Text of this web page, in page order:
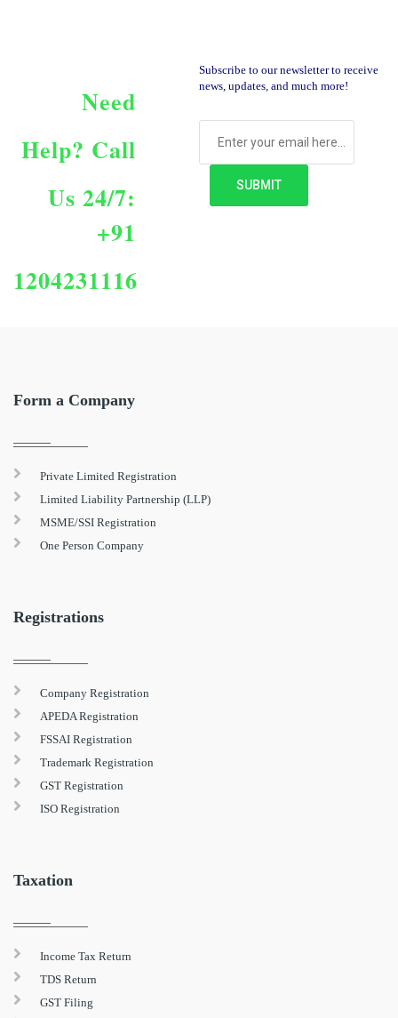
Need
Help? Call
Us 24/7:
+91
1204231116
Subscribe to our newsletter to receive
news, updates, and much more!
Form a Company
Private Limited Registration
Limited Liability Partnership (LLP)
MSME/SSI Registration
One Person Company
Registrations
Company Registration
APEDA Registration
FSSAI Registration
Trademark Registration
GST Registration
ISO Registration
Taxation
Income Tax Return
TDS Return
GST Filing